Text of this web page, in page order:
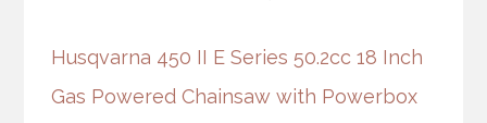
Husqvarna 450 II E Series 50.2cc 18 Inch
Gas Powered Chainsaw with Powerbox